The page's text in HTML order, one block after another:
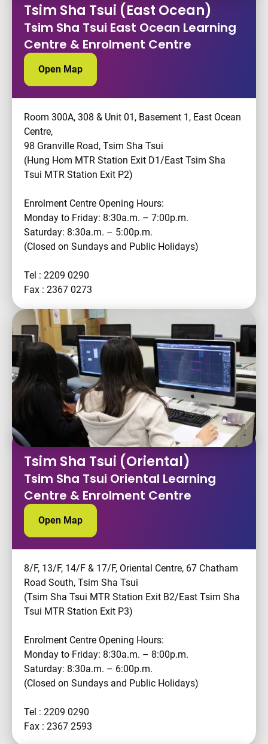
Tsim Sha Tsui (East Ocean)
Tsim Sha Tsui East Ocean Learning
Centre & Enrolment Centre
Open Map
Room 300A, 308 & Unit 01, Basement 1, East Ocean
Centre,
98 Granville Road, Tsim Sha Tsui
(Hung Hom MTR Station Exit D1/East Tsim Sha
Tsui MTR Station Exit P2)
Enrolment Centre Opening Hours:
Monday to Friday: 8:30a.m. – 7:00p.m.
Saturday: 8:30a.m. – 5:00p.m.
(Closed on Sundays and Public Holidays)
Tel : 2209 0290
Fax : 2367 0273
Tsim Sha Tsui (Oriental)
Tsim Sha Tsui Oriental Learning
Centre & Enrolment Centre
Open Map
8/F, 13/F, 14/F & 17/F, Oriental Centre, 67 Chatham
Road South, Tsim Sha Tsui
(Tsim Sha Tsui MTR Station Exit B2/East Tsim Sha
Tsui MTR Station Exit P3)
Enrolment Centre Opening Hours:
Monday to Friday: 8:30a.m. – 8:00p.m.
Saturday: 8:30a.m. – 6:00p.m.
(Closed on Sundays and Public Holidays)
Tel : 2209 0290
Fax : 2367 2593